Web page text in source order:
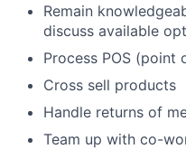
Remain
discuss available
Process POS (point
Cross sell products
Handle returns of
Team up with co-